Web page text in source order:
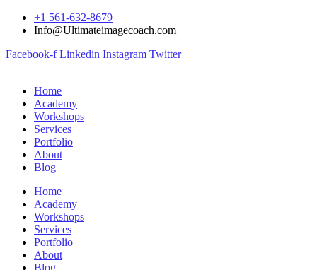
+1 561-632-8679
Info@Ultimateimagecoach.com
Facebook-f Linkedin Instagram Twitter
Home
Academy
Workshops
Services
Portfolio
About
Blog
Home
Academy
Workshops
Services
Portfolio
About
Blog